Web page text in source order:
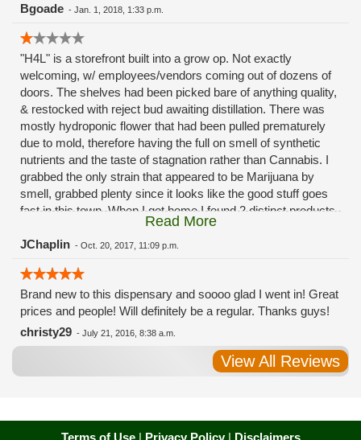
Bgoade - Jan. 1, 2018, 1:33 p.m.
"H4L" is a storefront built into a grow op. Not exactly
welcoming, w/ employees/vendors coming out of dozens of
doors. The shelves had been picked bare of anything quality,
& restocked with reject bud awaiting distillation. There was
mostly hydroponic flower that had been pulled prematurely
due to mold, therefore having the full on smell of synthetic
nutrients and the taste of stagnation rather than Cannabis. I
grabbed the only strain that appeared to be Marijuana by
smell, grabbed plenty since it looks like the good stuff goes
fast in this town. When I got home I found 2 distinct products
in my bag. Half of the product is very good, half is very bad.
Different grows, same jar. Its a shame for MMJ to have such
effective. Like licking Rumpelstiltskins goopy earwax. It
makes my autistic ass convulse. All sales are final is what
I'm told when I called to complain. I asked for information on
the growers and was given "sorrys". This is a shame on so
many levels. I will tell everyone back home to watch out for
these outlets, they are expecting legal weed to be great once
the shops open. If they get a Health 4 Life in their state, they
always had the option.
Read More
JChaplin - Oct. 20, 2017, 11:09 p.m.
Brand new to this dispensary and soooo glad I went in! Great
prices and people! Will definitely be a regular. Thanks guys!
christy29 - July 21, 2016, 8:38 a.m.
View All Reviews
Terms of Use| Privacy Policy| Disclaimers